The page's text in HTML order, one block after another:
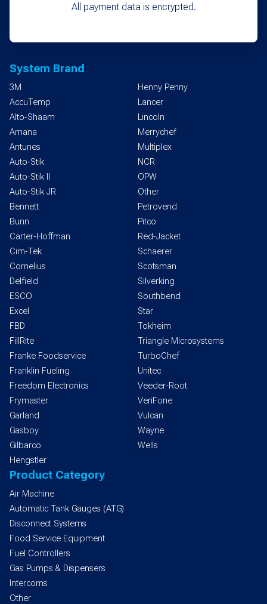
All payment data is encrypted.
System Brand
3M
AccuTemp
Alto-Shaam
Amana
Antunes
Auto-Stik
Auto-Stik II
Auto-Stik JR
Bennett
Bunn
Carter-Hoffman
Cim-Tek
Cornelius
Delfield
ESCO
Excel
FBD
FillRite
Franke Foodservice
Franklin Fueling
Freedom Electronics
Frymaster
Garland
Gasboy
Gilbarco
Hengstler
Henny Penny
Lancer
Lincoln
Merrychef
Multiplex
NCR
OPW
Other
Petrovend
Pitco
Red-Jacket
Schaerer
Scotsman
Silverking
Southbend
Star
Tokheim
Triangle Microsystems
TurboChef
Unitec
Veeder-Root
VeriFone
Vulcan
Wayne
Wells
Product Category
Air Machine
Automatic Tank Gauges (ATG)
Disconnect Systems
Food Service Equipment
Fuel Controllers
Gas Pumps & Dispensers
Intercoms
Other